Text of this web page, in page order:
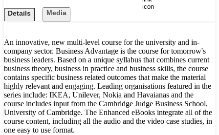
Details Media
An innovative, new multi-level course for the university and in-
company sector. Business Advantage is the course for tomorrow's
business leaders. Based on a unique syllabus that combines current
business theory, business in practice and business skills, the course
contains specific business related outcomes that make the material
highly relevant and engaging. Leading organisations featured in the
series include: IKEA, Unilever, Nokia and Havaianas and the
course includes input from the Cambridge Judge Business School,
University of Cambridge. The Enhanced eBooks integrate all of the
course content, including all the audio and the video case studies, in
one easy to use format.